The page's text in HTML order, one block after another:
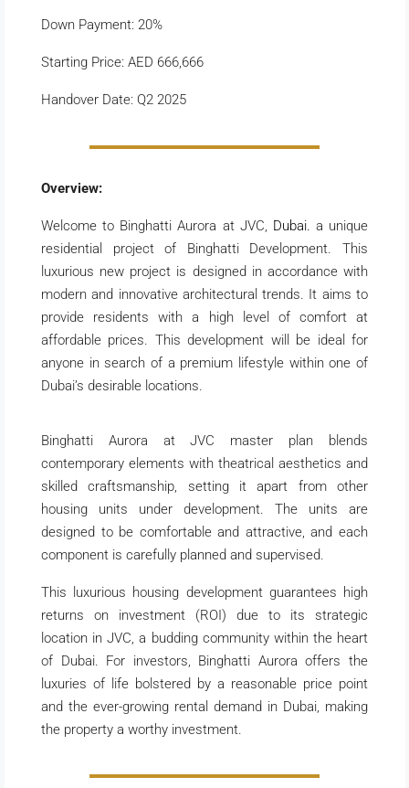
Down Payment: 20%
Starting Price: AED 666,666
Handover Date: Q2 2025
Overview:
Welcome to Binghatti Aurora at JVC, Dubai. a unique
residential project of Binghatti Development. This
luxurious new project is designed in accordance with
modern and innovative architectural trends. It aims to
provide residents with a high level of comfort at
affordable prices. This development will be ideal for
anyone in search of a premium lifestyle within one of
Dubai’s desirable locations.
Binghatti Aurora at JVC master plan blends
contemporary elements with theatrical aesthetics and
skilled craftsmanship, setting it apart from other
housing units under development. The units are
designed to be comfortable and attractive, and each
component is carefully planned and supervised.
This luxurious housing development guarantees high
returns on investment (ROI) due to its strategic
location in JVC, a budding community within the heart
of Dubai. For investors, Binghatti Aurora offers the
luxuries of life bolstered by a reasonable price point
and the ever-growing rental demand in Dubai, making
the property a worthy investment.